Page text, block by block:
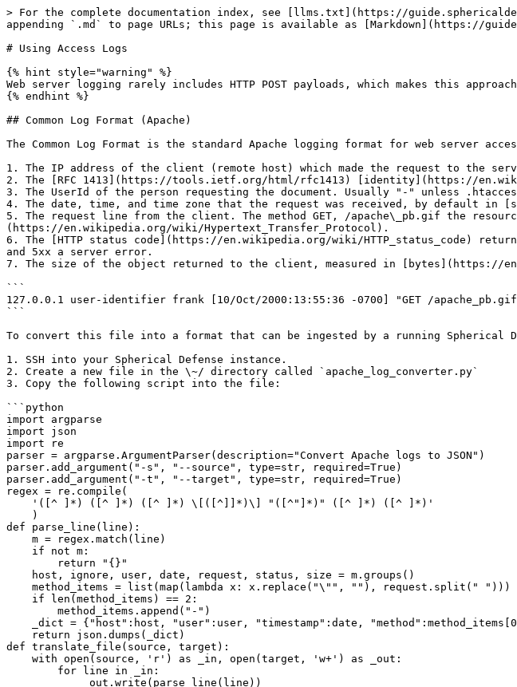
> For the complete documentation index, see [llms.txt](https://
appending `.md` to page URLs; this page is available as [Markdown](https://
# Using Access Logs
{% hint style="warning" %}
Web server logging rarely includes HTTP POST payloads, which makes this
{% endhint %}
## Common Log Format (Apache)
The Common Log Format is the standard Apache logging format for web server
1. The IP address of the client (remote host) which made the request to the
2. The [RFC 1413](https://tools.ietf.org/html/rfc1413) [identity](https://
3. The UserId of the person requesting the document. Usually "-" unless
4. The date, time, and time zone that the request was received, by default in
5. The request line from the client. The method GET, /apache\_pb.gif the
(https://en.wikipedia.org/wiki/Hypertext_Transfer_Protocol).
6. The [HTTP status code](https://en.wikipedia.org/wiki/HTTP_status_code)
and 5xx a server error.
7. The size of the object returned to the client, measured in [bytes](https://
```
127.0.0.1 user-identifier frank [10/Oct/2000:13:55:36 -0700] "GET /apache_pb.gif
```
To convert this file into a format that can be ingested by a running Spherical
1. SSH into your Spherical Defense instance.
2. Create a new file in the \~/ directory called `apache_log_converter.py`
3. Copy the following script into the file:
```python
import argparse
import json
import re
parser = argparse.ArgumentParser(description="Convert Apache logs to JSON")
parser.add_argument("-s", "--source", type=str, required=True)
parser.add_argument("-t", "--target", type=str, required=True)
regex = re.compile(
def parse_line(line):
def translate_file(source, target):